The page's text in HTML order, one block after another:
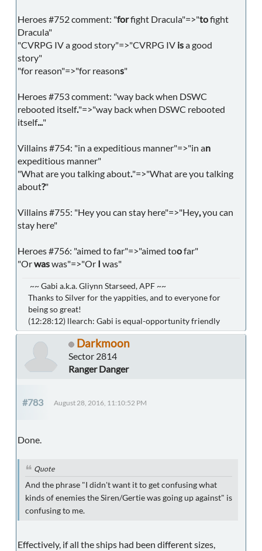
Heroes #752 comment: "forfight Dracula"=>"tofight
Dracula"
"CVRPG IV a good story"=>"CVRPG IV isa good
story"
"for reason"=>"for reasons"
Heroes #753 comment: "way back when DSWC
rebooted itself."=>"way back when DSWC rebooted
itself..."
Villains #754: "in a expeditious manner"=>"in an
expeditious manner"
"What are you talking about."=>"What are you talking
about?"
Villains #755: "Hey you can stay here"=>"Hey,you can
stay here"
Heroes #756: "aimed to far"=>"aimed toofar"
"Orwaswas"=>"Or I was"
~~ Gabi a.k.a. Gliynn Starseed, APF ~~
Thanks to Silver for the yappities, and to everyone for
being so great!
(12:28:12) llearch: Gabi is equal-opportunity friendly
Darkmoon
Sector 2814
Ranger Danger
#783 August 28, 2016, 11:10:52 PM
Done.
Quote
And the phrase "I didn't want it to get confusing what
kinds of enemies the Siren/Gertie was going up against" is
confusing to me.
Effectively, if all the ships had been different sizes,